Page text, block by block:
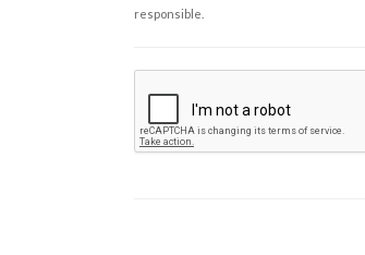
responsible.